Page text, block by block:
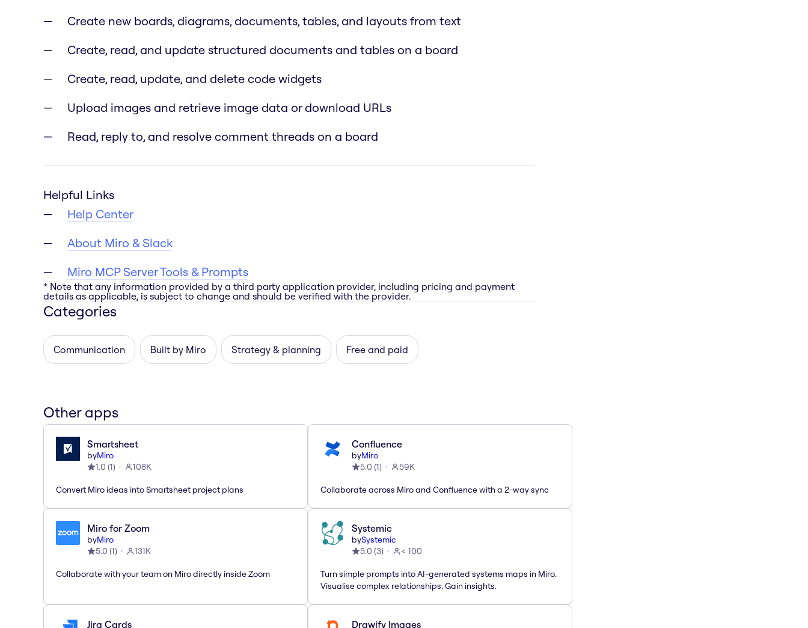
Create new boards, diagrams, documents, tables, and layouts from text
Create, read, and update structured documents and tables on a board
Create, read, update, and delete code widgets
Upload images and retrieve image data or download URLs
Read, reply to, and resolve comment threads on a board
Helpful Links
Help Center
About Miro & Slack
Miro MCP Server Tools & Prompts
* Note that any information provided by a third party application provider, including pricing and payment
details as applicable, is subject to change and should be verified with the provider.
Categories
Communication Built by Miro Strategy & planning Free and paid
Other apps
Smartsheet
byMiro
1.0 (1) 108K
Convert Miro ideas into Smartsheet project plans
Confluence
byMiro
5.0 (1) 59K
Collaborate across Miro and Confluence with a 2-way sync
Miro for Zoom
byMiro
5.0 (1) 131K
Collaborate with your team on Miro directly inside Zoom
Systemic
bySystemic
5.0 (3) < 100
Turn simple prompts into AI-generated systems maps in Miro.
Visualise complex relationships. Gain insights.
Jira Cards Drawify Images